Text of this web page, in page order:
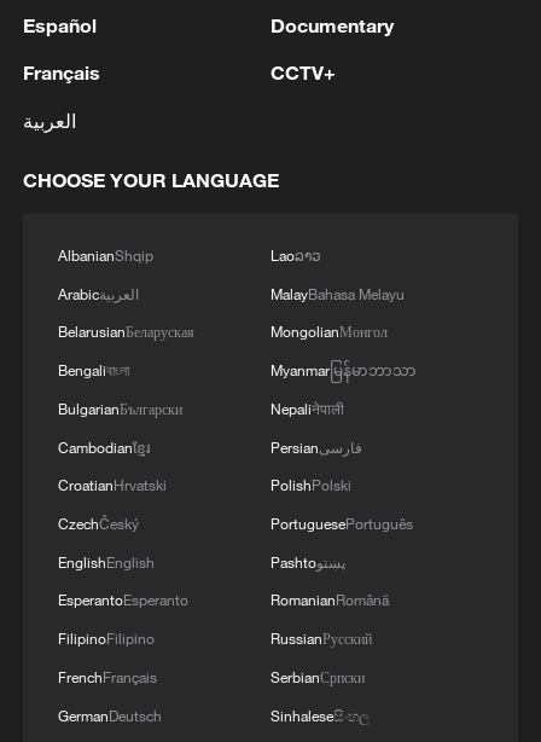
2
Nairobi acrobats turn traffic junctions into open-
3 drugs
4 REPUBLICAN SENATORS PROPOSE TO
RULES AFTER REFERRAL FROM TRUMP
Español
Français
العربية
Documentary
CCTV+
CHOOSE YOUR LANGUAGE
AlbanianShqip
Arabicالعربية
BelarusianБеларуская
Bengaliবাংলা
BulgarianБългарски
Cambodianខ្មែរ
CroatianHrvatski
CzechČeský
EnglishEnglish
EsperantoEsperanto
FilipinoFilipino
FrenchFrançais
GermanDeutsch
Laoລາວ
MalayBahasa Melayu
MongolianМонгол
Myanmarမြန်မာဘာသာ
Nepaliनेपाली
Persianفارسی
PolishPolski
PortuguesePortuguês
Pashtoپښتو
RomanianRomână
RussianРусский
SerbianСрпски
Sinhaleseසිංහල